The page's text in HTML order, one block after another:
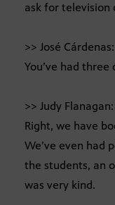
ask for television
>> José Cárdenas:
You’ve had
>> Judy Flanagan:
Right, we have
We’ve even had
the students, an
was very kind.